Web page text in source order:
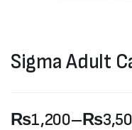
Sigma Adult
₨1,200–₨